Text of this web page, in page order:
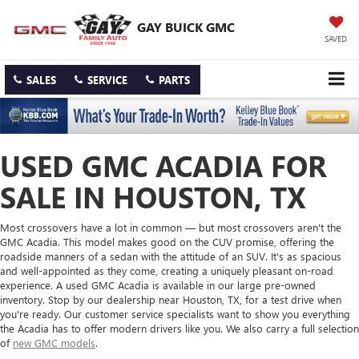
GAY BUICK GMC
SAVED
SALES SERVICE PARTS
USED GMC ACADIA FOR
SALE IN HOUSTON, TX
Most crossovers have a lot in common — but most crossovers aren't the
GMC Acadia. This model makes good on the CUV promise, offering the
roadside manners of a sedan with the attitude of an SUV. It's as spacious
and well-appointed as they come, creating a uniquely pleasant on-road
experience. A used GMC Acadia is available in our large pre-owned
inventory. Stop by our dealership near Houston, TX, for a test drive when
you're ready. Our customer service specialists want to show you everything
the Acadia has to offer modern drivers like you. We also carry a full selection
of new GMC models.